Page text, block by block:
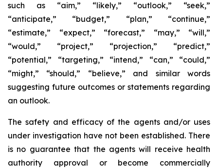
such as “aim,” “likely,” “outlook,” “seek,”
“anticipate,” “budget,” “plan,” “continue,”
“estimate,” “expect,” “forecast,” “may,” “will,”
“would,” “project,” “projection,” “predict,”
“potential,” “targeting,” “intend,” “can,” “could,”
“might,” “should,” “believe,” and similar words
suggesting future outcomes or statements regarding
an outlook.
The safety and efficacy of the agents and/or uses
under investigation have not been established. There
is no guarantee that the agents will receive health
authority approval or become commercially